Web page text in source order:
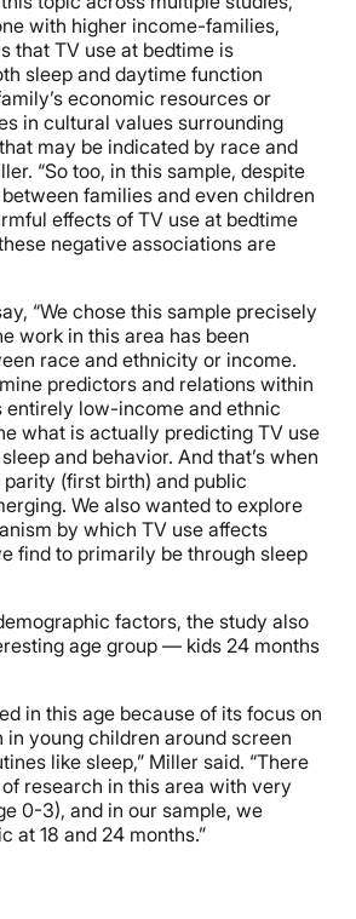
with higher income-families,
that TV use at bedtime is
sleep and daytime function
economic resources or
in cultural values surrounding
may be indicated by race and
“So too, in this sample, despite
families and even children
effects of TV use at bedtime
negative associations are
“We chose this sample precisely
work in this area has been
race and ethnicity or income.
predictors and relations within
entirely low-income and ethnic
what is actually predicting TV use
and behavior. And that’s when
(first birth) and public
We also wanted to explore
by which TV use affects
find to primarily be through sleep
factors, the study also
age group — kids 24 months
in this age because of its focus on
young children around screen
like sleep,” Miller said. “There
research in this area with very
0-3), and in our sample, we
at 18 and 24 months.”